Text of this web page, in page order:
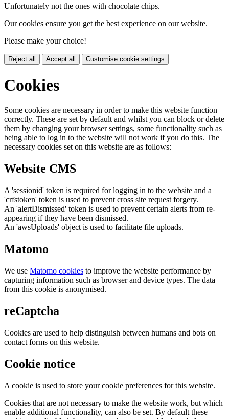
Unfortunately not the ones with chocolate chips.
Our cookies ensure you get the best experience on our website.
Please make your choice!
Reject all Accept all Customise cookie settings
Cookies
Some cookies are necessary in order to make this website function
correctly. These are set by default and whilst you can block or delete
them by changing your browser settings, some functionality such as
being able to log in to the website will not work if you do this. The
necessary cookies set on this website are as follows:
Website CMS
A 'sessionid' token is required for logging in to the website and a
'crfstoken' token is used to prevent cross site request forgery.
An 'alertDismissed' token is used to prevent certain alerts from re-
appearing if they have been dismissed.
An 'awsUploads' object is used to facilitate file uploads.
Matomo
We use Matomo cookies to improve the website performance by
capturing information such as browser and device types. The data
from this cookie is anonymised.
reCaptcha
Cookies are used to help distinguish between humans and bots on
contact forms on this website.
Cookie notice
A cookie is used to store your cookie preferences for this website.
Cookies that are not necessary to make the website work, but which
enable additional functionality, can also be set. By default these